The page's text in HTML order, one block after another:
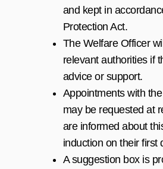
and kept in
Protection Act.
The Welfare Officer
relevant authorities if
advice or support.
Appointments with
may be requested at
are informed about
induction on their first
A suggestion box is